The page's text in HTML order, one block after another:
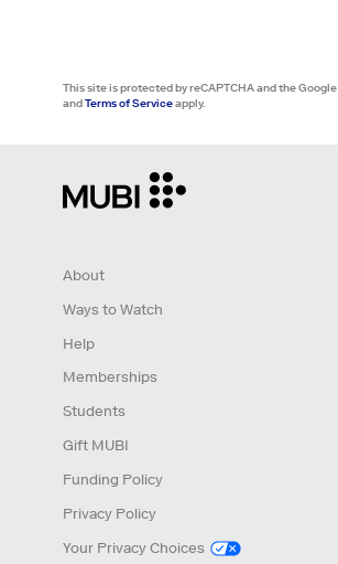
This site is protected by reCAPTCHA and the Google
andTerms of Serviceapply.
About
Ways to Watch
Help
Memberships
Students
Gift MUBI
Funding Policy
Privacy Policy
Your Privacy Choices